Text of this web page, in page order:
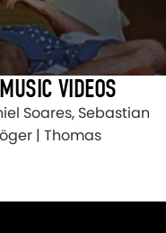
VIDEOS
Soares, Sebastian
| Thomas